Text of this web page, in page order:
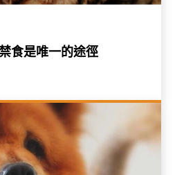
食是唯一的途徑